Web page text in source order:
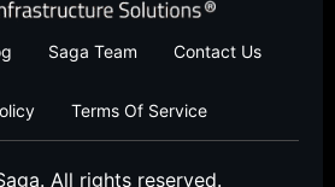
Saga Team Contact Us
Terms Of Service
All rights reserved.